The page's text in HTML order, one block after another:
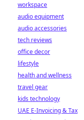
workspace
audio equipment
audio accessories
tech reviews
office decor
lifestyle
health and wellness
travel gear
kids technology
UAE E-Invoicing & Tax